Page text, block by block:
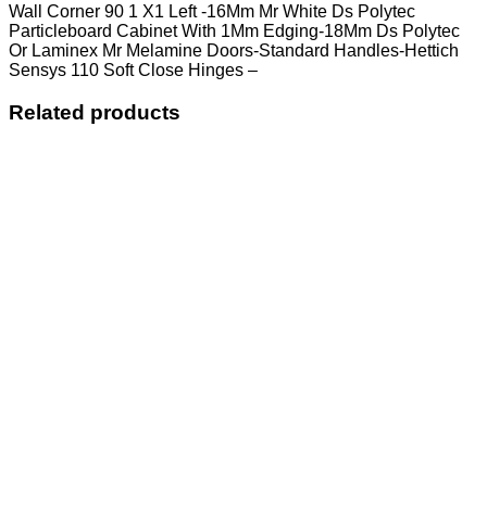
Wall Corner 90 1 X1 Left -16Mm Mr White Ds Polytec
Particleboard Cabinet With 1Mm Edging-18Mm Ds Polytec
Or Laminex Mr Melamine Doors-Standard Handles-Hettich
Sensys 110 Soft Close Hinges –
Related products